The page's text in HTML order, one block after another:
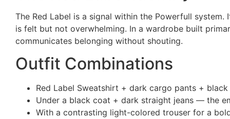
The Red Label is a signal within the Powerfull
is felt but not overwhelming. In a wardrobe built
communicates belonging without shouting.
Outfit Combinations
Red Label Sweatshirt + dark cargo pants +
Under a black coat + dark straight jeans — the
With a contrasting light-colored trouser for a